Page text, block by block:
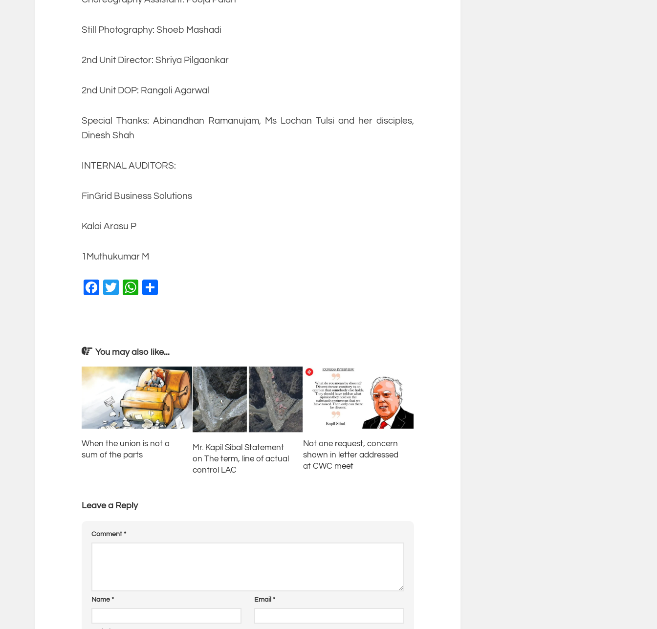
Still Photography: Shoeb Mashadi
2nd Unit Director: Shriya Pilgaonkar
2nd Unit DOP: Rangoli Agarwal
Special Thanks: Abinandhan Ramanujam, Ms Lochan Tulsi and her disciples,
Dinesh Shah
INTERNAL AUDITORS:
FinGrid Business Solutions
Kalai Arasu P
1Muthukumar M
Facebook
TwitterWhatsApp
You may also like...
When the union is not a
sum of the parts
Mr. Kapil Sibal Statement
on The term, line of actual
control LAC
Not one request, concern
shown in letter addressed
at CWC meet
Leave a Reply
Comment *
Name * Email *